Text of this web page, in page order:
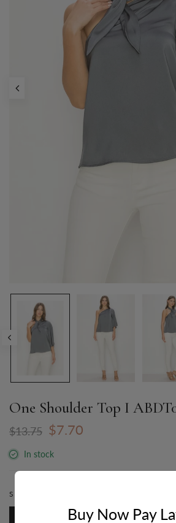
One Shoulder Top I
$13.75 $7.70
In stock
SIZE:
Buy Now Pay